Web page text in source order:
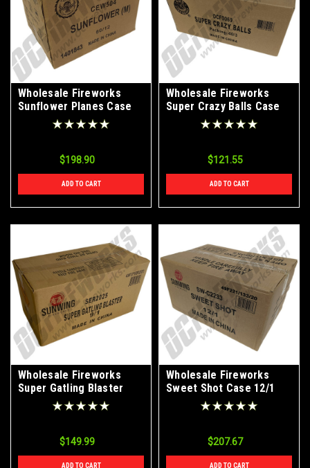
Wholesale Fireworks
Sunflower Planes Case
$198.90
ADD TO CART
Wholesale Fireworks
Super Crazy Balls Case
$121.55
ADD TO CART
Wholesale Fireworks
Super Gatling Blaster
Case 9/1
$149.99
ADD TO CART
Wholesale Fireworks
Sweet Shot Case 12/1
$207.67
ADD TO CART